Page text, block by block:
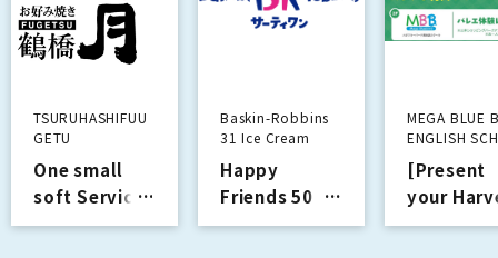
TSURUHASHIFUU
GETU
One small
soft Services
Baskin-Robbins
31 Ice Cream
Happy
Friends 50
yen discount
MEGA BLUE
ENGLISH
[Present
your
Hill